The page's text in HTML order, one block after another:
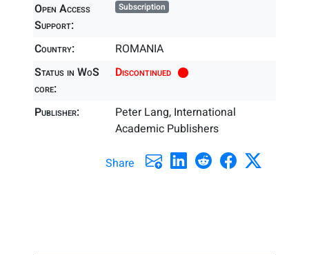
Open Access
Support:
Subscription
Country:
ROMANIA
Status in WoS
core:
Discontinued
Publisher:
Peter Lang, International
Academic Publishers
Share